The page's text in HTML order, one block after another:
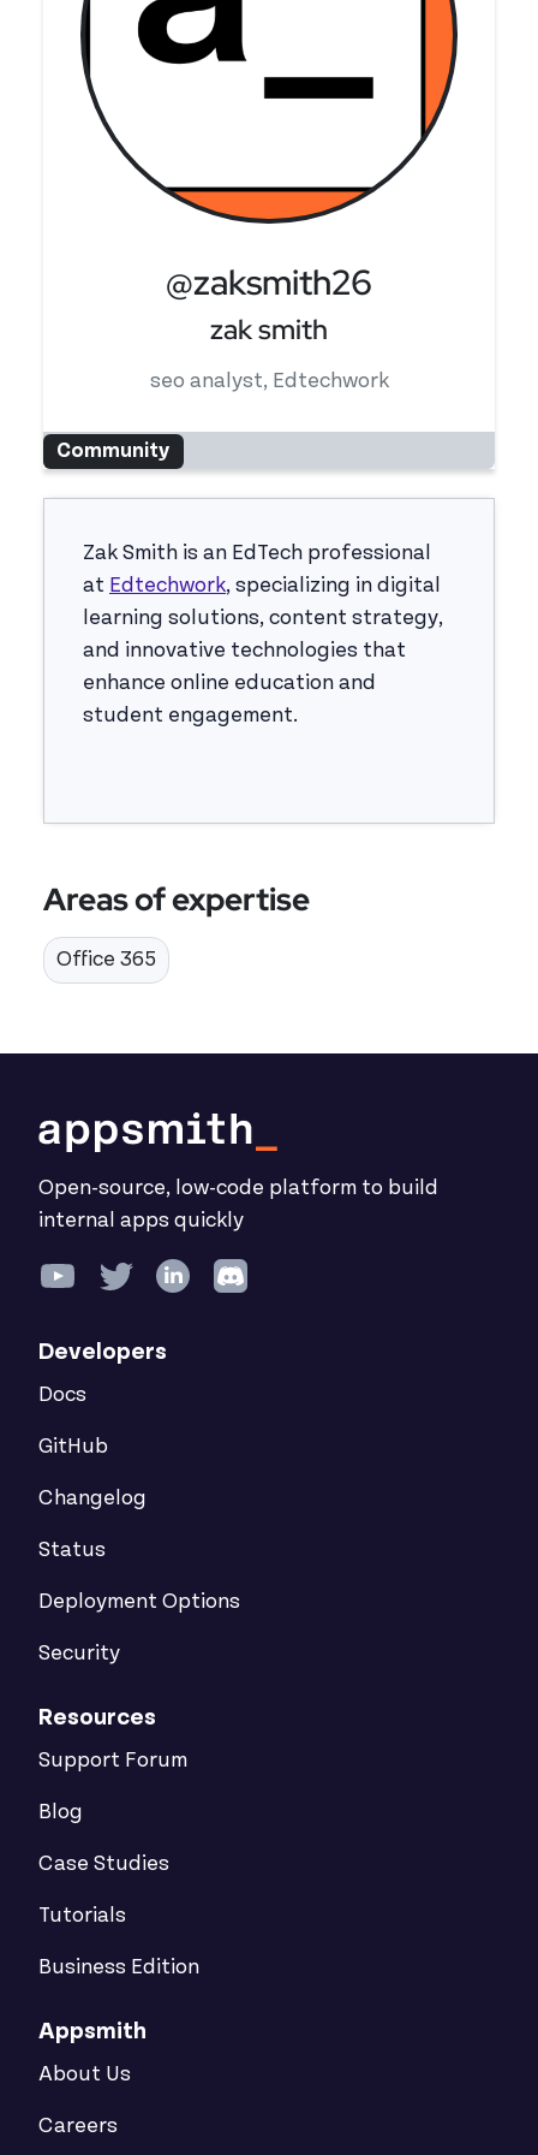
@zaksmith26
zak smith
seo analyst, Edtechwork
Community
Zak Smith is an EdTech professional
at Edtechwork, specializing in digital
learning solutions, content strategy,
and innovative technologies that
enhance online education and
student engagement.
Areas of expertise
Office 365
Open-source, low-code platform to build
internal apps quickly
Developers
Docs
GitHub
Changelog
Status
Deployment Options
Security
Resources
Support Forum
Blog
Case Studies
Tutorials
Business Edition
Appsmith
About Us
Careers